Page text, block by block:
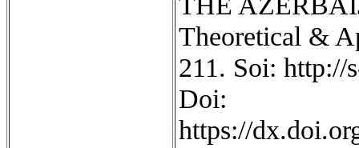
Theoretical &
211. Soi: http://
Doi:
https://